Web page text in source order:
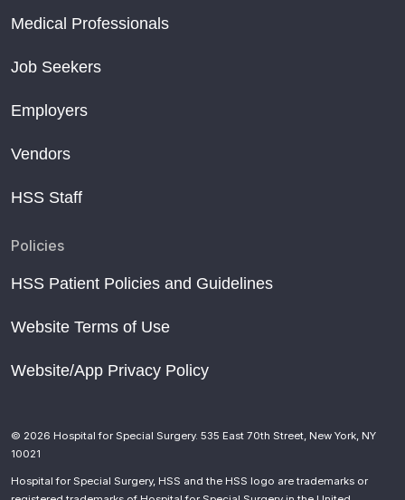
Medical Professionals
Job Seekers
Employers
Vendors
HSS Staff
Policies
HSS Patient Policies and Guidelines
Website Terms of Use
Website/App Privacy Policy
© 2026 Hospital for Special Surgery. 535 East 70th Street, New York, NY
10021
Hospital for Special Surgery, HSS and the HSS logo are trademarks or